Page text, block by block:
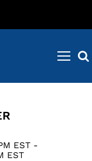
EST -
EST